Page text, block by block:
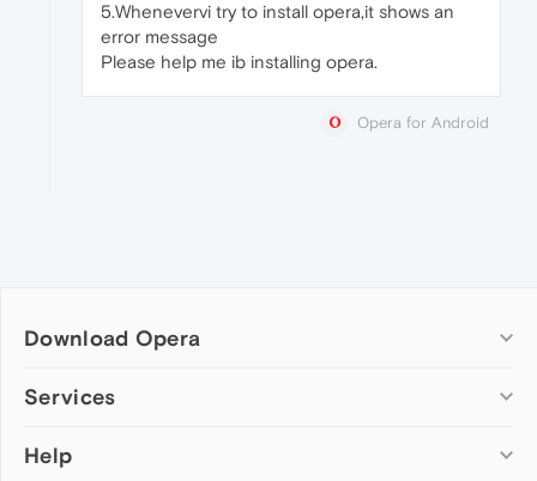
5.Whenevervi try to install opera,it shows an
error message
Please help me ib installing opera.
Opera for Android
Download Opera
Computer browsers
Opera for Mac
Services
Add-ons
Help